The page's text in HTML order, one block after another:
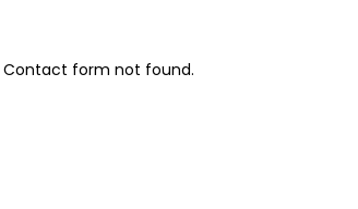
Contact form not found.